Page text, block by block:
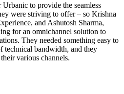
to provide the seamless
were striving to offer – so Krishna
and Ashutosh Sharma,
for an omnichannel solution to
They needed something easy to
technical bandwidth, and they
various channels.